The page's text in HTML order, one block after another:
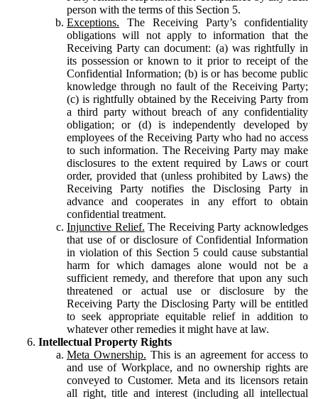
person with the terms of this Section 5.
Exceptions. The Receiving Party’s confidentiality
obligations will not apply to information that the
Receiving Party can document: (a) was rightfully in
its possession or known to it prior to receipt of the
Confidential Information; (b) is or has become public
knowledge through no fault of the Receiving Party;
(c) is rightfully obtained by the Receiving Party from
a third party without breach of any confidentiality
obligation; or (d) is independently developed by
employees of the Receiving Party who had no access
to such information. The Receiving Party may make
disclosures to the extent required by Laws or court
order, provided that (unless prohibited by Laws) the
Receiving Party notifies the Disclosing Party in
advance and cooperates in any effort to obtain
confidential treatment.
Injunctive Relief. The Receiving Party acknowledges
that use of or disclosure of Confidential Information
in violation of this Section 5 could cause substantial
harm for which damages alone would not be a
sufficient remedy, and therefore that upon any such
threatened or actual use or disclosure by the
Receiving Party the Disclosing Party will be entitled
to seek appropriate equitable relief in addition to
whatever other remedies it might have at law.
Intellectual Property Rights
Meta Ownership. This is an agreement for access to
and use of Workplace, and no ownership rights are
conveyed to Customer. Meta and its licensors retain
all right, title and interest (including all intellectual